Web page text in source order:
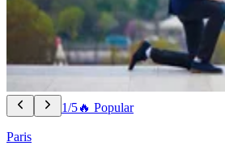
1/5🔥 Popular
Paris